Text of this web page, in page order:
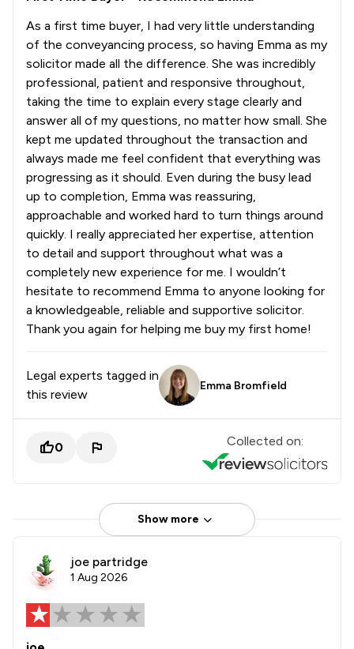
As a first time buyer, I had very little understanding
of the conveyancing process, so having Emma as my
solicitor made all the difference. She was incredibly
professional, patient and responsive throughout,
taking the time to explain every stage clearly and
answer all of my questions, no matter how small. She
kept me updated throughout the transaction and
always made me feel confident that everything was
progressing as it should. Even during the busy lead
up to completion, Emma was reassuring,
approachable and worked hard to turn things around
quickly. I really appreciated her expertise, attention
to detail and support throughout what was a
completely new experience for me. I wouldn’t
hesitate to recommend Emma to anyone looking for
a knowledgeable, reliable and supportive solicitor.
Thank you again for helping me buy my first home!
Legal experts tagged in
this review
Emma Bromfield
0 Collected on:
Show more
joe partridge
1 Aug 2026